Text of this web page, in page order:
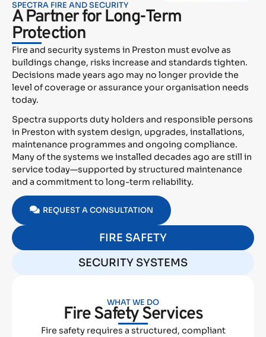
SPECTRA FIRE AND SECURITY
A Partner for Long-Term
Protection
Fire and security systems in Preston must evolve as
buildings change, risks increase and standards tighten.
Decisions made years ago may no longer provide the
level of coverage or assurance your organisation needs
today.
Spectra supports duty holders and responsible persons
in Preston with system design, upgrades, installations,
maintenance programmes and ongoing compliance.
Many of the systems we installed decades ago are still in
service today—supported by structured maintenance
and a commitment to long-term reliability.
REQUEST A CONSULTATION
FIRE SAFETY
SECURITY SYSTEMS
WHAT WE DO
Fire Safety Services
Fire safety requires a structured, compliant